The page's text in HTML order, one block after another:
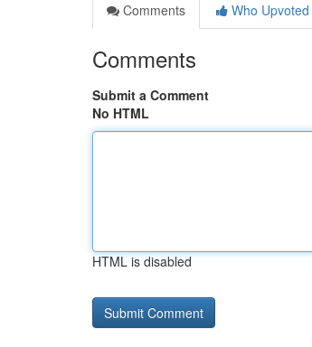
Comments
Who Upvoted
Comments
Submit a Comment
No HTML
HTML is disabled